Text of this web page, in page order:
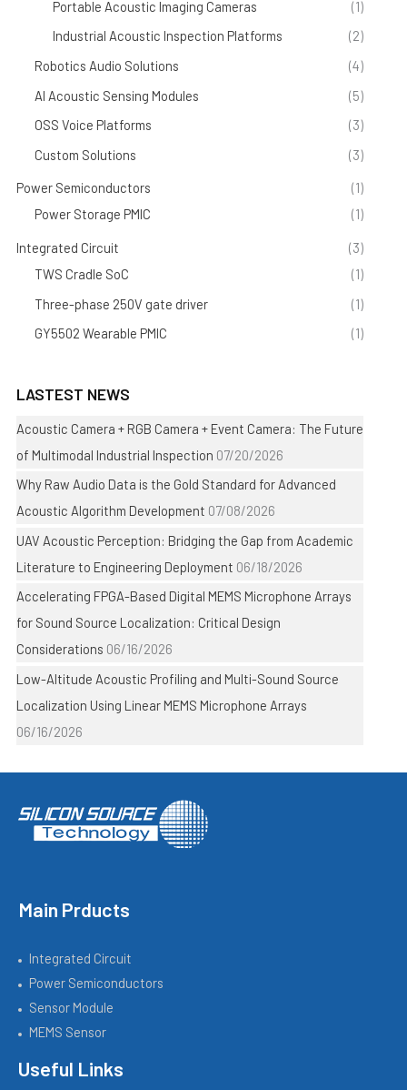
Portable Acoustic Imaging Cameras
(1)
Industrial Acoustic Inspection Platforms
(2)
Robotics Audio Solutions
(4)
AI Acoustic Sensing Modules
(5)
OSS Voice Platforms
(3)
Custom Solutions
(3)
Power Semiconductors
(1)
Power Storage PMIC
(1)
Integrated Circuit
(3)
TWS Cradle SoC
(1)
Three-phase 250V gate driver
(1)
GY5502 Wearable PMIC
(1)
LASTEST NEWS
Acoustic Camera + RGB Camera + Event Camera: The Future
of Multimodal Industrial Inspection 07/20/2026
Why Raw Audio Data is the Gold Standard for Advanced
Acoustic Algorithm Development 07/08/2026
UAV Acoustic Perception: Bridging the Gap from Academic
Literature to Engineering Deployment 06/18/2026
Accelerating FPGA-Based Digital MEMS Microphone Arrays
for Sound Source Localization: Critical Design
Considerations 06/16/2026
Low-Altitude Acoustic Profiling and Multi-Sound Source
Localization Using Linear MEMS Microphone Arrays
06/16/2026
Main Prducts
Integrated Circuit
Power Semiconductors
Sensor Module
MEMS Sensor
Useful Links